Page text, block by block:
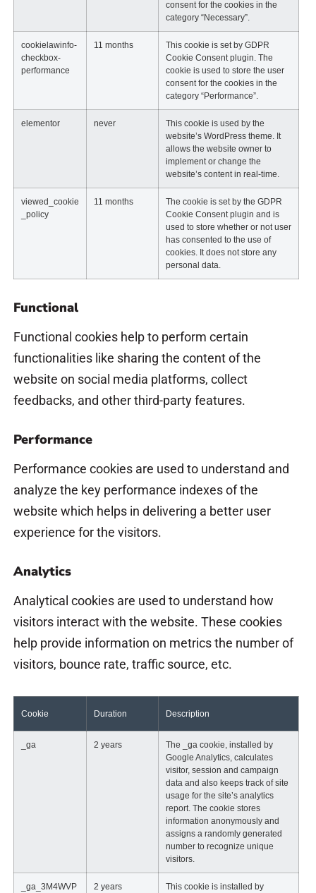
consent for the cookies in the
category “Necessary”.
cookielawinfo-
checkbox-
performance
11 months
This cookie is set by GDPR
Cookie Consent plugin. The
cookie is used to store the user
consent for the cookies in the
category “Performance”.
elementor never
This cookie is used by the
website’s WordPress theme. It
allows the website owner to
implement or change the
website’s content in real-time.
viewed_cookie
_policy
11 months
The cookie is set by the GDPR
Cookie Consent plugin and is
used to store whether or not user
has consented to the use of
cookies. It does not store any
personal data.
Functional
Functional cookies help to perform certain
functionalities like sharing the content of the
website on social media platforms, collect
feedbacks, and other third-party features.
Performance
Performance cookies are used to understand and
analyze the key performance indexes of the
website which helps in delivering a better user
experience for the visitors.
Analytics
Analytical cookies are used to understand how
visitors interact with the website. These cookies
help provide information on metrics the number of
visitors, bounce rate, traffic source, etc.
Cookie Duration Description
_ga 2 years
The _ga cookie, installed by
Google Analytics, calculates
visitor, session and campaign
data and also keeps track of site
usage for the site’s analytics
report. The cookie stores
information anonymously and
assigns a randomly generated
number to recognize unique
visitors.
_ga_3M4WVP
2 years
This cookie is installed by